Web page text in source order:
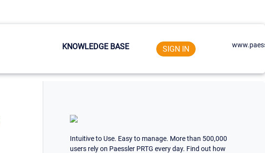
KNOWLEDGE BASE SIGN IN
Intuitive to Use. Easy to manage. More than 500,000
users rely on Paessler PRTG every day. Find out how